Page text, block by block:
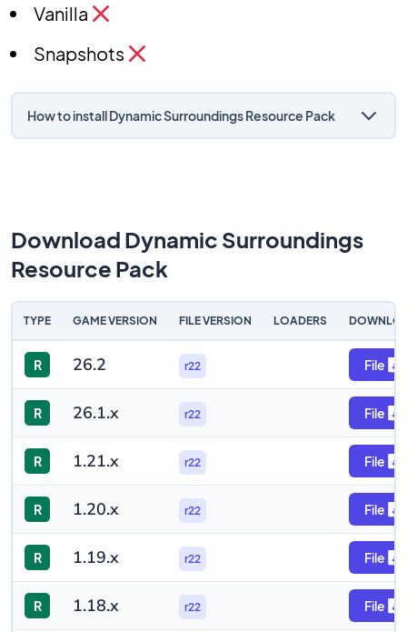
Vanilla
Snapshots
How to install Dynamic Surroundings Resource Pack
Download Dynamic Surroundings
Resource Pack
TYPE GAME VERSION FILE VERSION LOADERS
R 26.2 r22 File
R 26.1.x r22 File
R 1.21.x r22 File
R 1.20.x r22 File
R 1.19.x r22 File
R 1.18.x r22 File